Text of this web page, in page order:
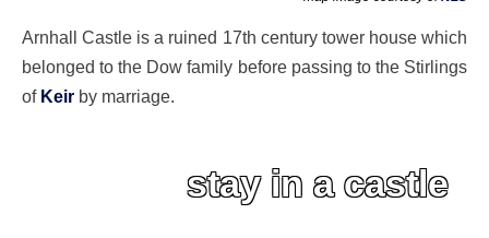
Arnhall Castle is a ruined 17th century tower house which
belonged to the Dow family before passing to the Stirlings
of Keir by marriage.
stay in a castle